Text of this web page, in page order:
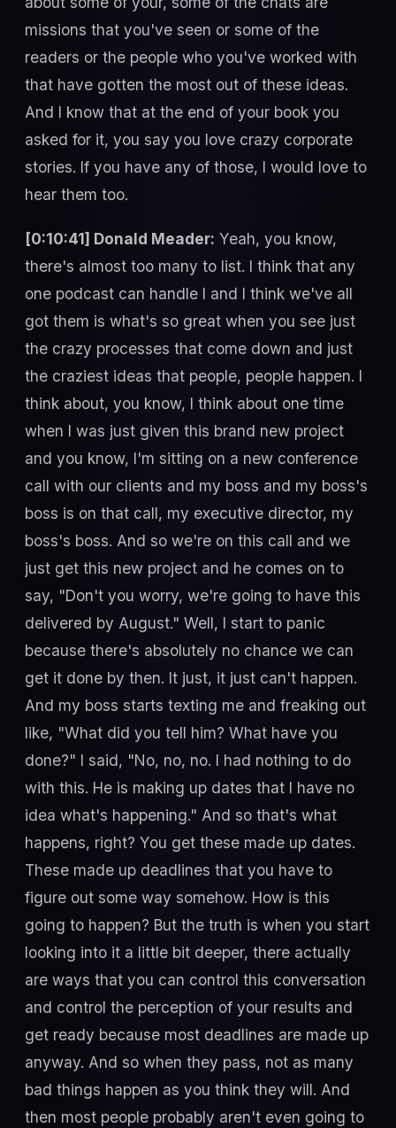
missions that you've seen or some of the
readers or the people who you've worked with
that have gotten the most out of these ideas.
And I know that at the end of your book you
asked for it, you say you love crazy corporate
stories. If you have any of those, I would love to
hear them too.
[0:10:41] Donald Meader: Yeah, you know,
there's almost too many to list. I think that any
one podcast can handle I and I think we've all
got them is what's so great when you see just
the crazy processes that come down and just
the craziest ideas that people, people happen. I
think about, you know, I think about one time
when I was just given this brand new project
and you know, I'm sitting on a new conference
call with our clients and my boss and my boss's
boss is on that call, my executive director, my
boss's boss. And so we're on this call and we
just get this new project and he comes on to
say, "Don't you worry, we're going to have this
delivered by August." Well, I start to panic
because there's absolutely no chance we can
get it done by then. It just, it just can't happen.
And my boss starts texting me and freaking out
like, "What did you tell him? What have you
done?" I said, "No, no, no. I had nothing to do
with this. He is making up dates that I have no
idea what's happening." And so that's what
happens, right? You get these made up dates.
These made up deadlines that you have to
figure out some way somehow. How is this
going to happen? But the truth is when you start
looking into it a little bit deeper, there actually
are ways that you can control this conversation
and control the perception of your results and
get ready because most deadlines are made up
anyway. And so when they pass, not as many
bad things happen as you think they will. And
then most people probably aren't even going to